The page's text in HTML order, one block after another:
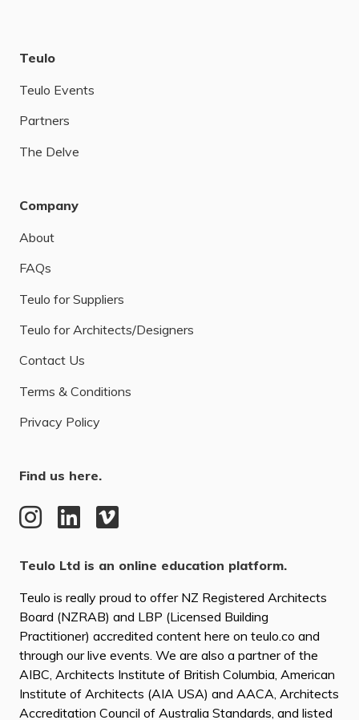
Teulo
Teulo Events
Partners
The Delve
Company
About
FAQs
Teulo for Suppliers
Teulo for Architects/Designers
Contact Us
Terms & Conditions
Privacy Policy
Find us here.
Teulo Ltd is an online education platform.
Teulo is really proud to offer NZ Registered Architects
Board (NZRAB) and LBP (Licensed Building
Practitioner) accredited content here on teulo.co and
through our live events. We are also a partner of the
AIBC, Architects Institute of British Columbia, American
Institute of Architects (AIA USA) and AACA, Architects
Accreditation Council of Australia Standards, and listed